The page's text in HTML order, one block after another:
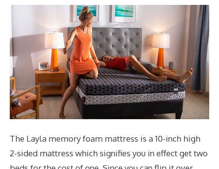
The Layla memory foam mattress is a 10-inch high
2-sided mattress which signifies you in effect get two